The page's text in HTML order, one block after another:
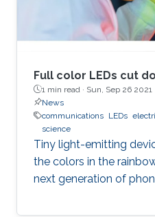
Full color LEDs cut
1 min read · Sun, Sep 26 2021
News
communications LEDs
science
Tiny light-emitting
the colors in the
next generation of